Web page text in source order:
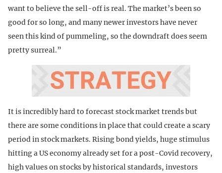
want to believe the sell-off is real. The market’s been so
good for so long, and many newer investors have never
seen this kind of pummeling, so the downdraft does seem
pretty surreal.”
It is incredibly hard to forecast stock market trends but
there are some conditions in place that could create a scary
period in stock markets. Rising bond yields, huge stimulus
hitting a US economy already set for a post-Covid recovery,
high values on stocks by historical standards, investors